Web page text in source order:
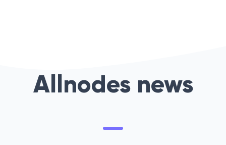
Allnodes news